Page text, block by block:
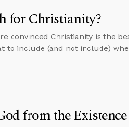
for Christianity?
convinced Christianity is the
to include (and not include)
from the